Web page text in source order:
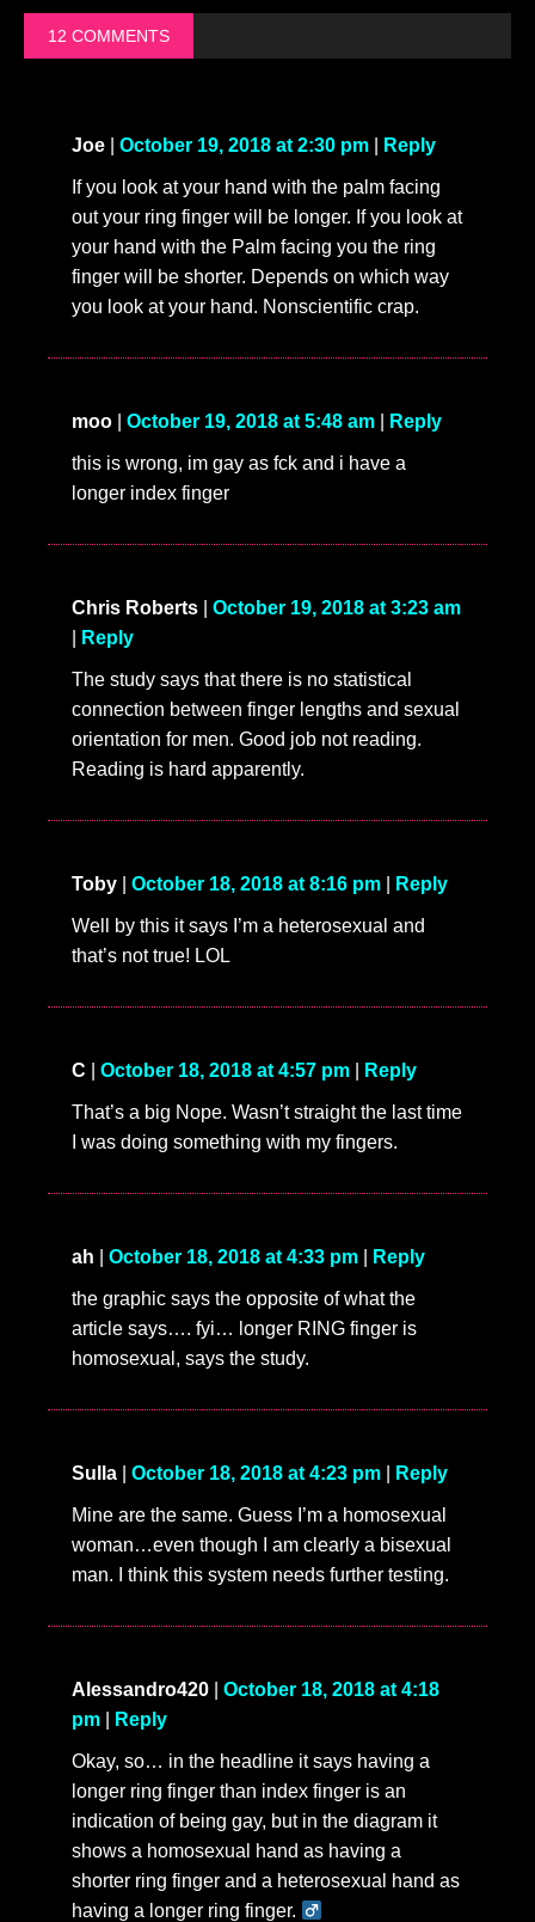
12 COMMENTS
Joe October 19, 2018 at 2:30 pm Reply
If you look at your hand with the palm facing
out your ring finger will be longer. If you look at
your hand with the Palm facing you the ring
finger will be shorter. Depends on which way
you look at your hand. Nonscientific crap.
moo October 19, 2018 at 5:48 am Reply
this is wrong, im gay as fck and i have a
longer index finger
Chris Roberts
October 19, 2018 at 3:23 am
Reply
The study says that there is no statistical
connection between finger lengths and sexual
orientation for men. Good job not reading.
Reading is hard apparently.
Toby October 18, 2018 at 8:16 pm Reply
Well by this it says I’m a heterosexual and
that’s not true! LOL
C October 18, 2018 at 4:57 pm Reply
That’s a big Nope. Wasn’t straight the last time
I was doing something with my fingers.
ah October 18, 2018 at 4:33 pm Reply
the graphic says the opposite of what the
article says…. fyi… longer RING finger is
homosexual, says the study.
Sulla October 18, 2018 at 4:23 pm Reply
Mine are the same. Guess I’m a homosexual
woman…even though I am clearly a bisexual
man. I think this system needs further testing.
Alessandro420
October 18, 2018 at 4:18
pm
Reply
Okay, so… in the headline it says having a
longer ring finger than index finger is an
indication of being gay, but in the diagram it
shows a homosexual hand as having a
shorter ring finger and a heterosexual hand as
having a longer ring finger. ‍